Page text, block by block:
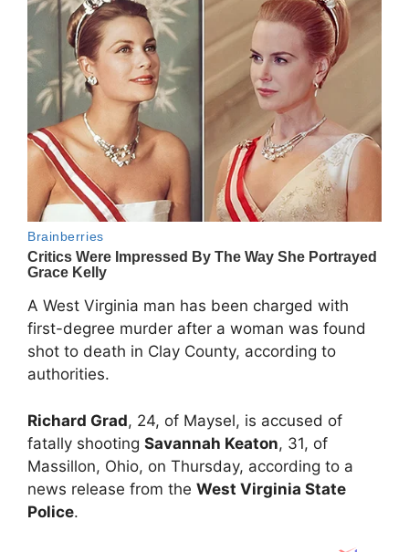
A West Virginia man has been charged with
first-degree murder after a woman was found
shot to death in Clay County, according to
authorities.
Richard Grad, 24, of Maysel, is accused of
fatally shooting Savannah Keaton, 31, of
Massillon, Ohio, on Thursday, according to a
news release from the West Virginia State
Police.